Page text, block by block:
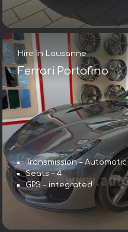
Hire in Lausanne
Ferrari Portofino
Transmission – Automatic
Seats – 4
GPS – integrated